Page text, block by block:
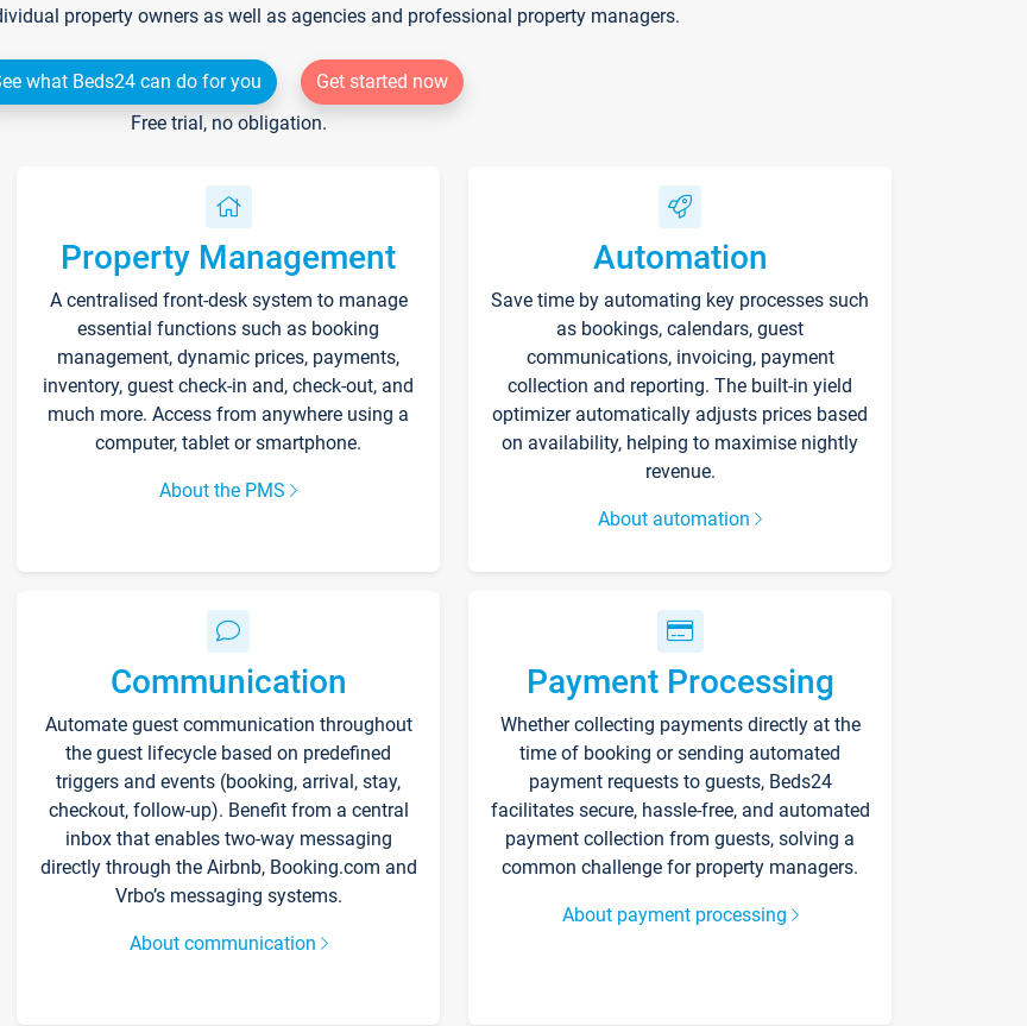
property owners as well as agencies and professional property managers.
what Beds24 can do for you
Get started now
Free trial, no obligation.
Property Management
A centralised front-desk system to manage
essential functions such as booking
management, dynamic prices, payments,
inventory, guest check-in and, check-out, and
much more. Access from anywhere using a
computer, tablet or smartphone.
About the PMS
Automation
Save time by automating key processes such
as bookings, calendars, guest
communications, invoicing, payment
collection and reporting. The built-in yield
optimizer automatically adjusts prices based
on availability, helping to maximise nightly
revenue.
About automation
Communication
Automate guest communication throughout
the guest lifecycle based on predefined
triggers and events (booking, arrival, stay,
checkout, follow-up). Benefit from a central
inbox that enables two-way messaging
directly through the Airbnb, Booking.com and
Vrbo’s messaging systems.
About communication
Payment Processing
Whether collecting payments directly at the
time of booking or sending automated
payment requests to guests, Beds24
facilitates secure, hassle-free, and automated
payment collection from guests, solving a
common challenge for property managers.
About payment processing